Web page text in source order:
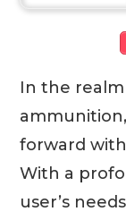
In the
forward
With a
user’s